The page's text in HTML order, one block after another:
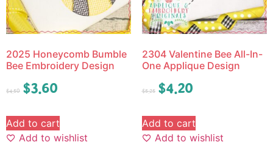
2025 Honeycomb Bumble
Bee Embroidery Design
$4.50 $3.60
Add to cart
Add to wishlist
2304 Valentine Bee All-In-
One Applique Design
$5.25 $4.20
Add to cart
Add to wishlist